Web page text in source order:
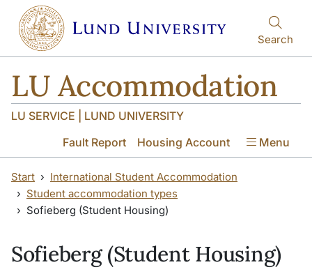
Skip to main content
Skip to main content
Search
LU Accommodation
LU SERVICE | LUND UNIVERSITY
Fault Report
Housing Account Menu
Start
International Student Accommodation
Student accommodation types
Sofieberg (Student Housing)
Sofieberg (Student Housing)